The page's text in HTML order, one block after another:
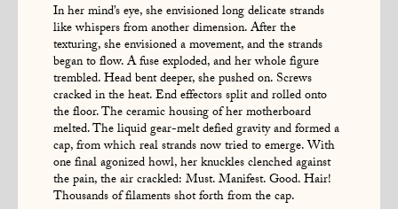
In her mind’s eye, she envisioned long delicate strands
like whispers from another dimension. After the
texturing, she envisioned a movement, and the strands
began to flow. A fuse exploded, and her whole figure
trembled. Head bent deeper, she pushed on. Screws
cracked in the heat. End effectors split and rolled onto
the floor. The ceramic housing of her motherboard
melted. The liquid gear-melt defied gravity and formed a
cap, from which real strands now tried to emerge. With
one final agonized howl, her knuckles clenched against
the pain, the air crackled: Must. Manifest. Good. Hair!
Thousands of filaments shot forth from the cap.